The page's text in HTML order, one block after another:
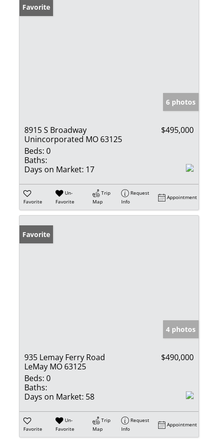
Favorite
6 photos
8915 S Broadway
Unincorporated MO 63125
$495,000
Beds: 0
Baths:
Days on Market: 17
Favorite
Un-
Favorite
Trip
Map
Request
Info
Appointment
Favorite
4 photos
935 Lemay Ferry Road
LeMay MO 63125
$490,000
Beds: 0
Baths:
Days on Market: 58
Favorite
Un-
Favorite
Trip
Map
Request
Info
Appointment